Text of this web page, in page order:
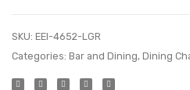
SKU: EEI-4652-LGR
Categories: Bar and Dining, Dining